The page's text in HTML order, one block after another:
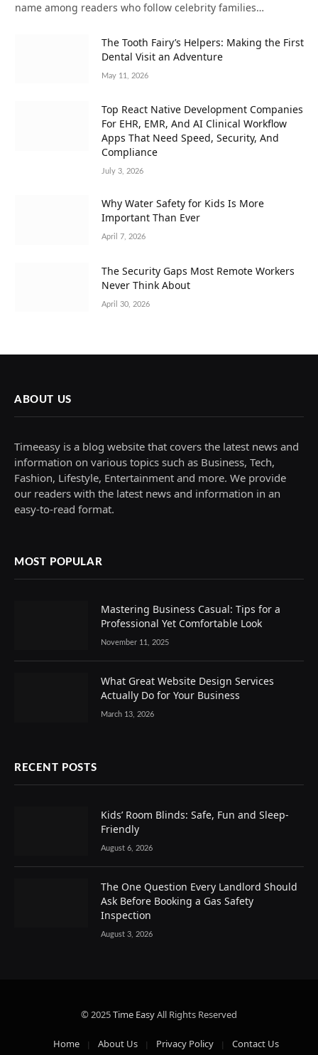
name among readers who follow celebrity families…
The Tooth Fairy’s Helpers: Making the First
Dental Visit an Adventure
May 11, 2026
Top React Native Development Companies
For EHR, EMR, And AI Clinical Workflow
Apps That Need Speed, Security, And
Compliance
July 3, 2026
Why Water Safety for Kids Is More
Important Than Ever
April 7, 2026
The Security Gaps Most Remote Workers
Never Think About
April 30, 2026
ABOUT US
Timeeasy is a blog website that covers the latest news and
information on various topics such as Business, Tech,
Fashion, Lifestyle, Entertainment and more. We provide
our readers with the latest news and information in an
easy-to-read format.
MOST POPULAR
Mastering Business Casual: Tips for a
Professional Yet Comfortable Look
November 11, 2025
What Great Website Design Services
Actually Do for Your Business
March 13, 2026
RECENT POSTS
Kids’ Room Blinds: Safe, Fun and Sleep-
Friendly
August 6, 2026
The One Question Every Landlord Should
Ask Before Booking a Gas Safety
Inspection
August 3, 2026
© 2025Time EasyAll Rights Reserved
Home About Us Privacy Policy Contact Us